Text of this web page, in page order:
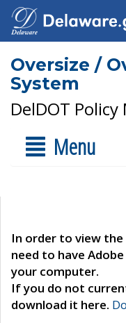
Oversize /
System
DelDOT Policy
Menu
In order to view
need to have
your computer.
If you do not
download it here.